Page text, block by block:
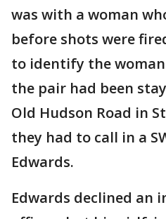
was with a woman
before shots were
to identify the
the pair had been
Old Hudson Road in
they had to call in a
Edwards.
Edwards declined an